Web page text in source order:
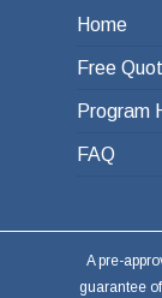
Home
Free
Program
FAQ
A pre-
guarantee